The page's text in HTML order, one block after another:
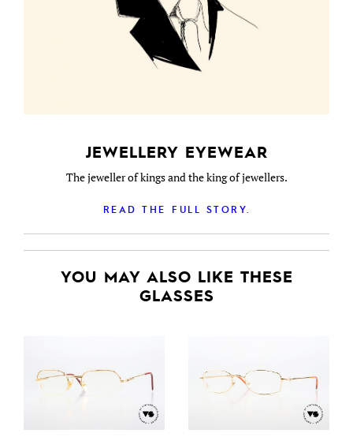
JEWELLERY EYEWEAR
The jeweller of kings and the king of jewellers.
READ THE FULL STORY.
YOU MAY ALSO LIKE THESE
GLASSES